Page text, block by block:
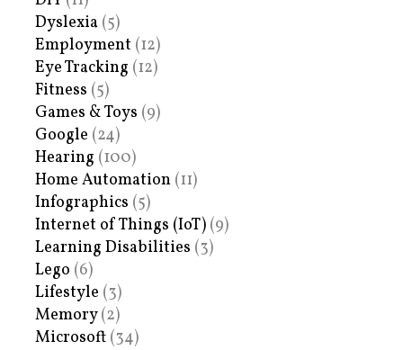
Dyslexia (5)
Employment (12)
Eye Tracking (12)
Fitness (5)
Games & Toys (9)
Google (24)
Hearing (100)
Home Automation (11)
Infographics (5)
Internet of Things (IoT) (9)
Learning Disabilities (3)
Lego (6)
Lifestyle (3)
Memory(2)
Microsoft (34)